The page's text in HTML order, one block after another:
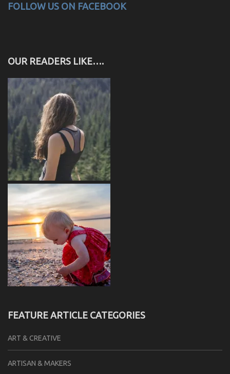
FOLLOW US ON FACEBOOK
OUR READERS LIKE….
FEATURE ARTICLE CATEGORIES
ART & CREATIVE
ARTISAN & MAKERS